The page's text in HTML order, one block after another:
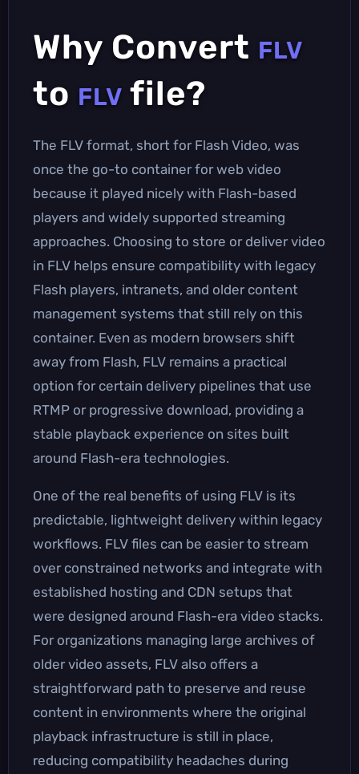
Why Convert FLV
to FLV file?
The FLV format, short for Flash Video, was
once the go-to container for web video
because it played nicely with Flash-based
players and widely supported streaming
approaches. Choosing to store or deliver video
in FLV helps ensure compatibility with legacy
Flash players, intranets, and older content
management systems that still rely on this
container. Even as modern browsers shift
away from Flash, FLV remains a practical
option for certain delivery pipelines that use
RTMP or progressive download, providing a
stable playback experience on sites built
around Flash-era technologies.
One of the real benefits of using FLV is its
predictable, lightweight delivery within legacy
workflows. FLV files can be easier to stream
over constrained networks and integrate with
established hosting and CDN setups that
were designed around Flash-era video stacks.
For organizations managing large archives of
older video assets, FLV also offers a
straightforward path to preserve and reuse
content in environments where the original
playback infrastructure is still in place,
reducing compatibility headaches during